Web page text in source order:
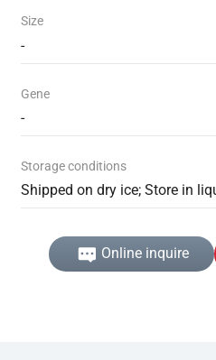
Size
-
Gene
-
Storage conditions
Shipped on dry ice; Store in
Online inquire